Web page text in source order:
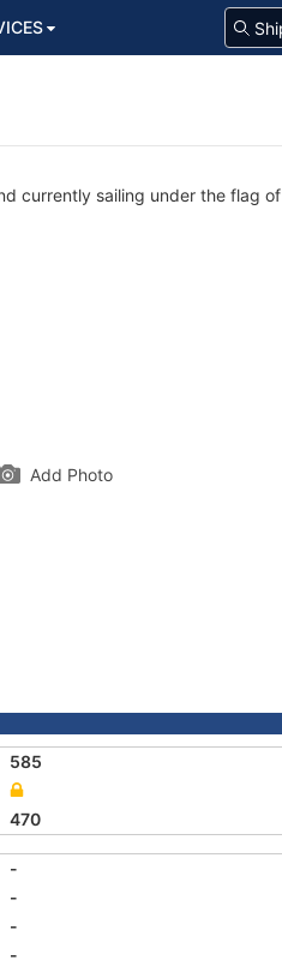
currently sailing under the flag of
Add Photo
585
470
-
-
-
-